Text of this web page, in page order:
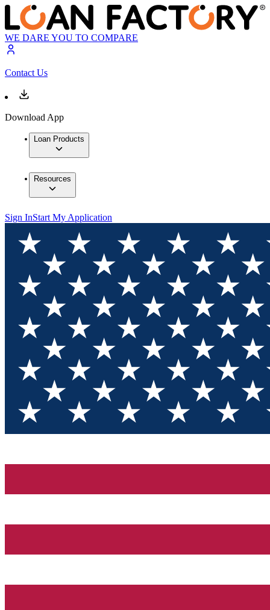
WE DARE YOU TO COMPARE
Contact Us
Download App
Loan Products
Resources
Sign InStart My Application